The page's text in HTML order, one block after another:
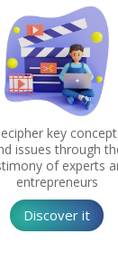
key
issues through
of experts
entrepreneurs
Discover it